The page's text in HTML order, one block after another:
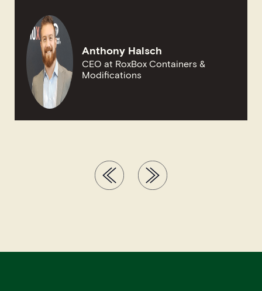
Anthony Halsch
CEO at RoxBox Containers &
Modifications